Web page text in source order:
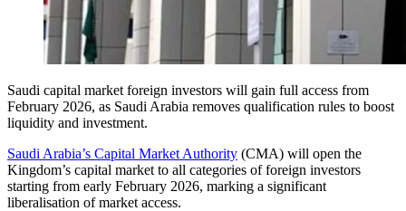
Saudi capital market foreign investors will gain full access from
February 2026, as Saudi Arabia removes qualification rules to boost
liquidity and investment.
Saudi Arabia’s Capital Market Authority (CMA) will open the
Kingdom’s capital market to all categories of foreign investors
starting from early February 2026, marking a significant
liberalisation of market access.